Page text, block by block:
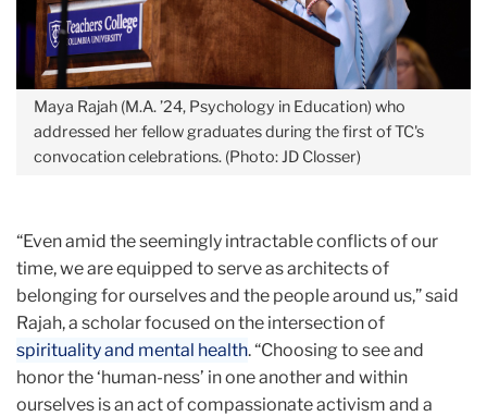
Maya Rajah (M.A. ’24, Psychology in Education) who
addressed her fellow graduates during the first of TC's
convocation celebrations. (Photo: JD Closser)
“Even amid the seemingly intractable conflicts of our
time, we are equipped to serve as architects of
belonging for ourselves and the people around us,” said
Rajah, a scholar focused on the intersection of
spirituality and mental health. “Choosing to see and
honor the ‘human-ness’ in one another and within
ourselves is an act of compassionate activism and a